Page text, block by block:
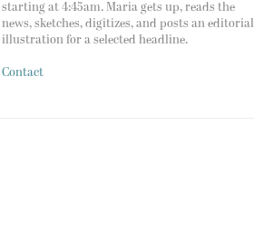
starting at 4:45am. Maria gets up, reads the
news, sketches, digitizes, and posts an editorial
illustration for a selected headline.
Contact